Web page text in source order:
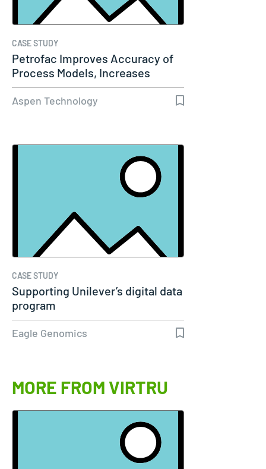
CASE STUDY
Petrofac Improves Accuracy of
Process Models, Increases
Capacity…
Aspen Technology
CASE STUDY
Supporting Unilever’s digital data
program
Eagle Genomics
MORE FROM VIRTRU